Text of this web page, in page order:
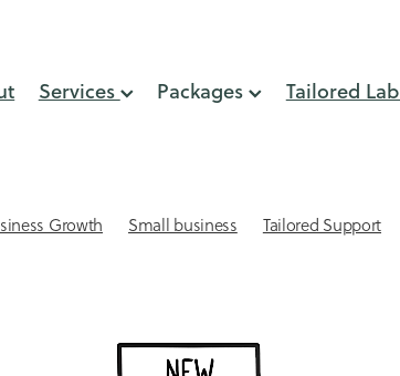
Services Packages Tailored Lab
Growth Small business Tailored Support
Affordable websites AI
Attracting Clients